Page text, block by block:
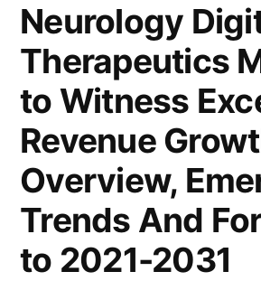
Neurology
Therapeutics
to Witness
Revenue
Overview,
Trends And
to 2021-2031